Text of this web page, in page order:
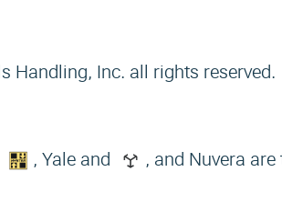
Handling, Inc. all rights reserved.
, Yale and , and Nuvera